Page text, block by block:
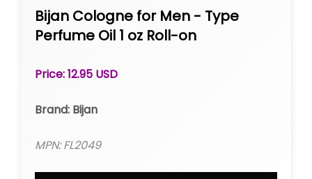
Bijan Cologne for Men - Type
Perfume Oil 1 oz Roll-on
Price: 12.95 USD
Brand: Bijan
MPN: FL2049